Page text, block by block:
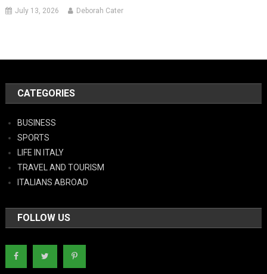
July 13, 2026 Deborah Cater
CATEGORIES
BUSINESS
SPORTS
LIFE IN ITALY
TRAVEL AND TOURISM
ITALIANS ABROAD
FOLLOW US